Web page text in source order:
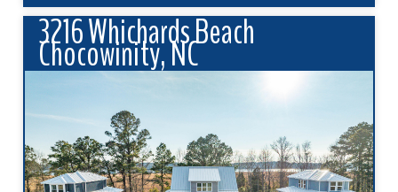
3216 Whichards Beach
Chocowinity, NC